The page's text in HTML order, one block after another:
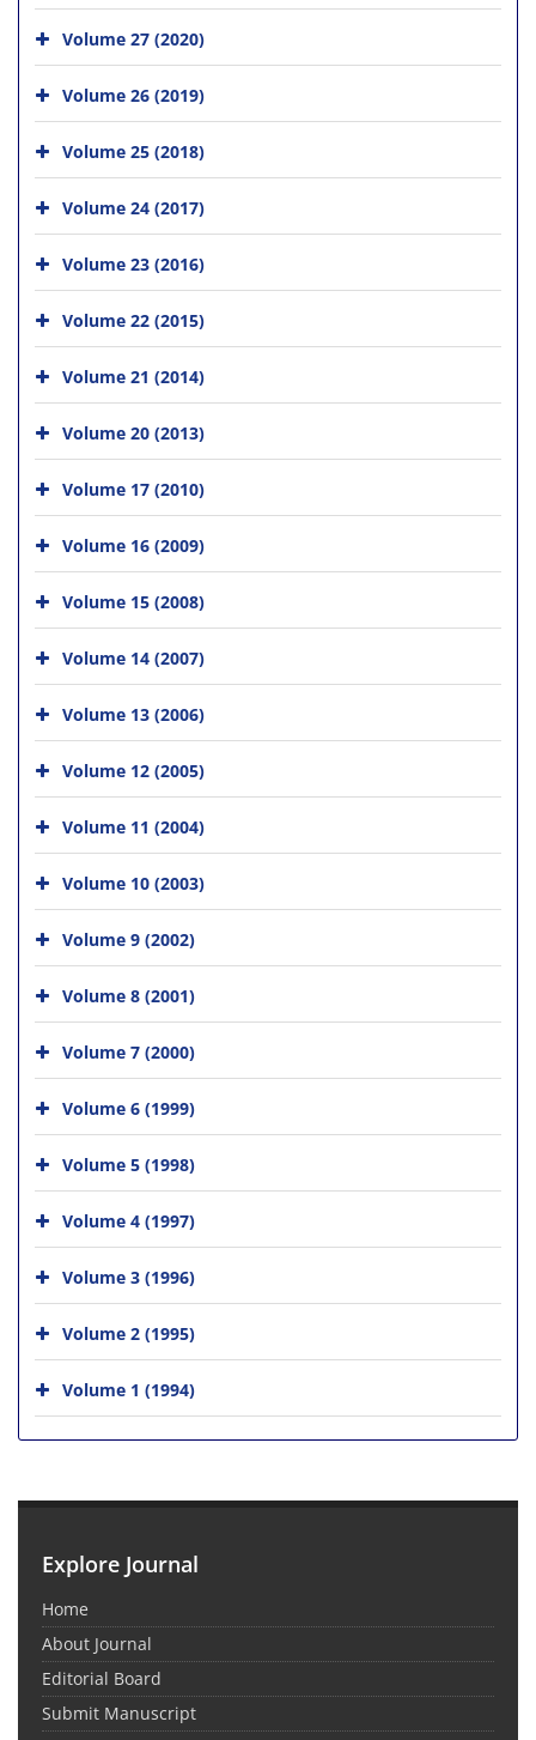
Volume 27 (2020)
Volume 26 (2019)
Volume 25 (2018)
Volume 24 (2017)
Volume 23 (2016)
Volume 22 (2015)
Volume 21 (2014)
Volume 20 (2013)
Volume 17 (2010)
Volume 16 (2009)
Volume 15 (2008)
Volume 14 (2007)
Volume 13 (2006)
Volume 12 (2005)
Volume 11 (2004)
Volume 10 (2003)
Volume 9 (2002)
Volume 8 (2001)
Volume 7 (2000)
Volume 6 (1999)
Volume 5 (1998)
Volume 4 (1997)
Volume 3 (1996)
Volume 2 (1995)
Volume 1 (1994)
Explore Journal
Home
About Journal
Editorial Board
Submit Manuscript